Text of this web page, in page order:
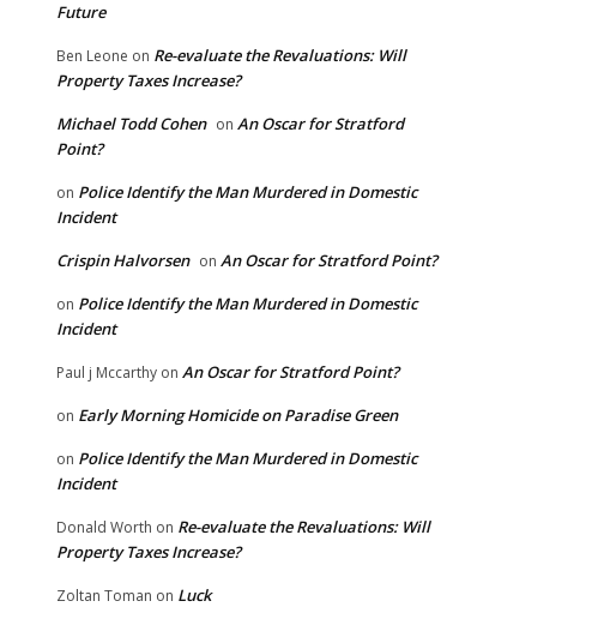
Future
Ben Leone on Re-evaluate the Revaluations: Will
Property Taxes Increase?
Michael Todd Cohen on An Oscar for Stratford
Point?
on Police Identify the Man Murdered in Domestic
Incident
Crispin Halvorsen on An Oscar for Stratford Point?
on Police Identify the Man Murdered in Domestic
Incident
Paul j Mccarthy on An Oscar for Stratford Point?
on Early Morning Homicide on Paradise Green
on Police Identify the Man Murdered in Domestic
Incident
Donald Worth on Re-evaluate the Revaluations: Will
Property Taxes Increase?
Zoltan Toman on Luck